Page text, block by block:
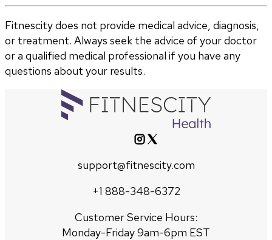
Fitnescity does not provide medical advice, diagnosis,
or treatment. Always seek the advice of your doctor
or a qualified medical professional if you have any
questions about your results.
support@fitnescity.com
+1 888-348-6372
Customer Service Hours:
Monday-Friday 9am-6pm EST